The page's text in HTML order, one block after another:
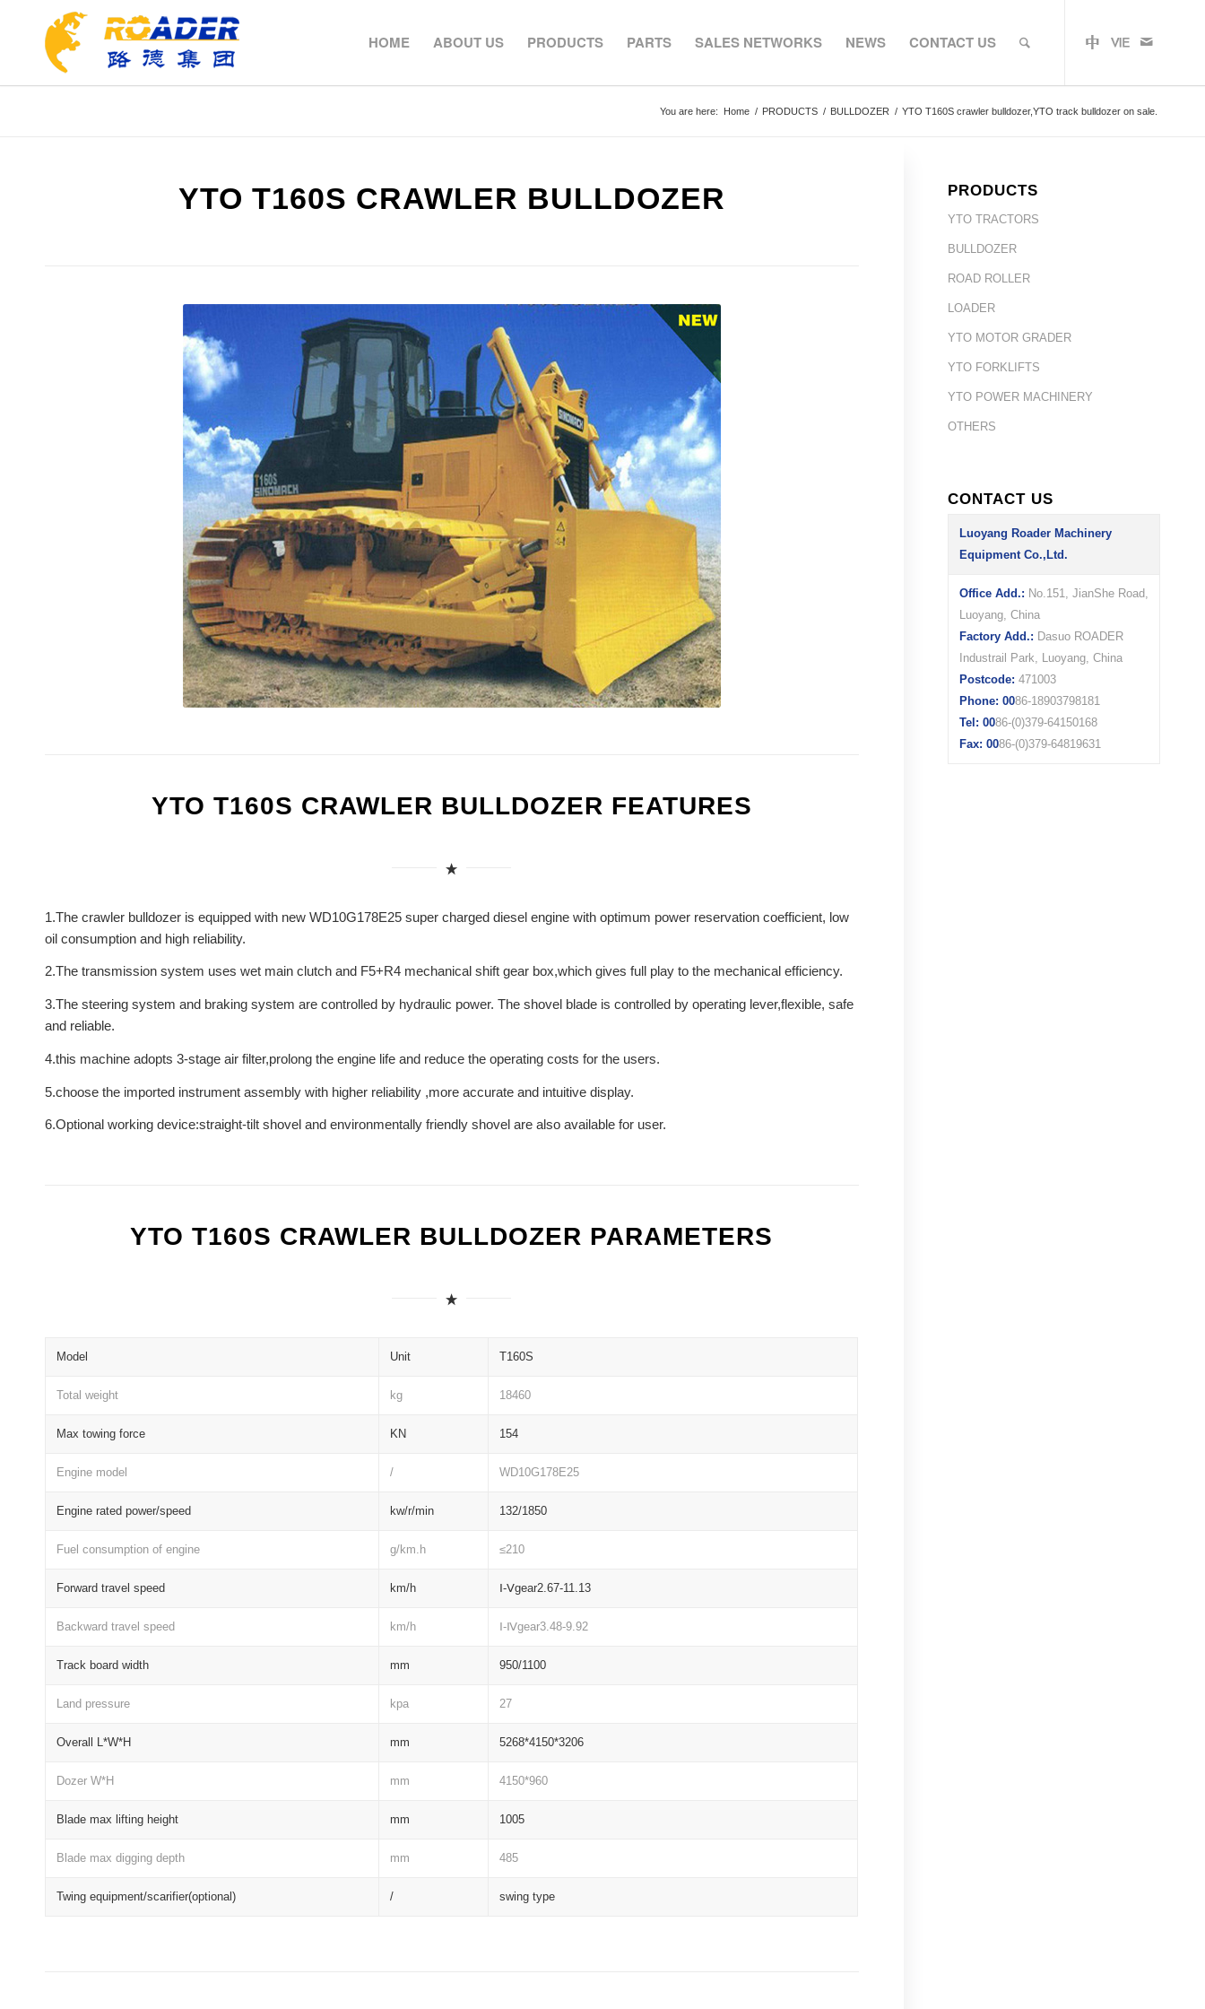
HOME ABOUT US PRODUCTS PARTS SALES NETWORKS NEWS CONTACT US
You are here: Home / PRODUCTS / BULLDOZER / YTO T160S crawler bulldozer,YTO track bulldozer on sale.
YTO T160S CRAWLER BULLDOZER
YTO T160S CRAWLER BULLDOZER FEATURES
1.The crawler bulldozer is equipped with new WD10G178E25 super charged diesel engine with optimum power reservation coefficient, low
oil consumption and high reliability.
2.The transmission system uses wet main clutch and F5+R4 mechanical shift gear box,which gives full play to the mechanical efficiency.
3.The steering system and braking system are controlled by hydraulic power. The shovel blade is controlled by operating lever,flexible, safe
and reliable.
4.this machine adopts 3-stage air filter,prolong the engine life and reduce the operating costs for the users.
5.choose the imported instrument assembly with higher reliability ,more accurate and intuitive display.
6.Optional working device:straight-tilt shovel and environmentally friendly shovel are also available for user.
YTO T160S CRAWLER BULLDOZER PARAMETERS
Model Unit T160S
Total weight kg 18460
Max towing force KN 154
Engine model / WD10G178E25
Engine rated power/speed kw/r/min 132/1850
Fuel consumption of engine g/km.h ≤210
Forward travel speed km/h Ⅰ-Ⅴgear2.67-11.13
Backward travel speed km/h Ⅰ-Ⅳgear3.48-9.92
Track board width mm 950/1100
Land pressure kpa 27
Overall L*W*H mm 5268*4150*3206
Dozer W*H mm 4150*960
Blade max lifting height mm 1005
Blade max digging depth mm 485
Twing equipment/scarifier(optional) / swing type
PRODUCTS
YTO TRACTORS
BULLDOZER
ROAD ROLLER
LOADER
YTO MOTOR GRADER
YTO FORKLIFTS
YTO POWER MACHINERY
OTHERS
CONTACT US
Luoyang Roader Machinery
Equipment Co.,Ltd.
Office Add.: No.151, JianShe Road,
Luoyang, China
Factory Add.: Dasuo ROADER
Industrail Park, Luoyang, China
Postcode: 471003
Phone: 0086-18903798181
Tel: 0086-(0)379-64150168
Fax: 0086-(0)379-64819631